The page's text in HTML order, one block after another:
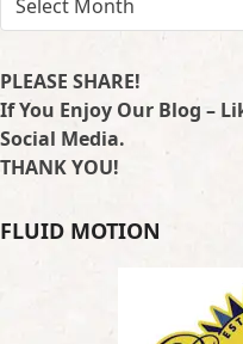
PLEASE SHARE!
If You Enjoy Our Blog –
Social Media.
THANK YOU!
FLUID MOTION